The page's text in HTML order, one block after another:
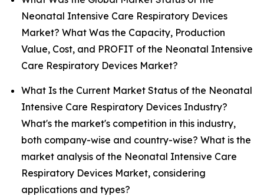
Neonatal Intensive Care Respiratory Devices
Market? What Was the Capacity, Production
Value, Cost, and PROFIT of the Neonatal Intensive
Care Respiratory Devices Market?
What Is the Current Market Status of the Neonatal
Intensive Care Respiratory Devices Industry?
What's the market's competition in this industry,
both company-wise and country-wise? What is the
market analysis of the Neonatal Intensive Care
Respiratory Devices Market, considering
applications and types?